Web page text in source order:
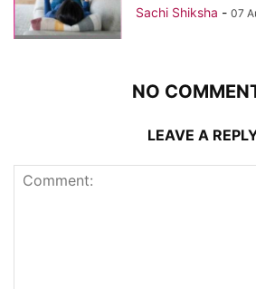
Sachi Shiksha - 07
NO
LEAVE A